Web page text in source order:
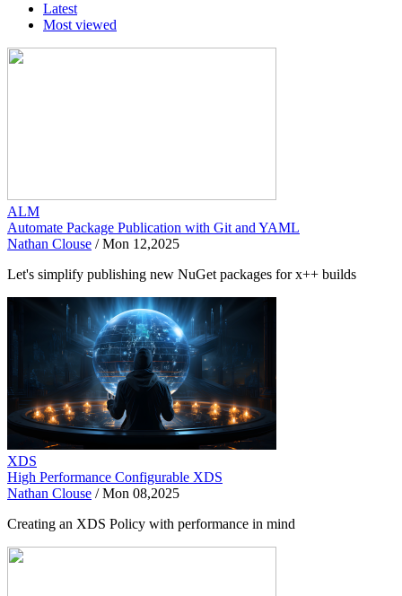
Latest
Most viewed
ALM
Automate Package Publication with Git and YAML
Nathan Clouse /Mon 12,2025
Let's simplify publishing new NuGet packages for x++ builds
XDS
High Performance Configurable XDS
Nathan Clouse /Mon 08,2025
Creating an XDS Policy with performance in mind